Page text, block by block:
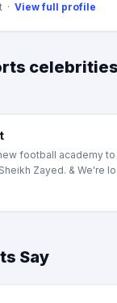
· View full profile
celebrities
football academy to
Zayed. & We're
Say